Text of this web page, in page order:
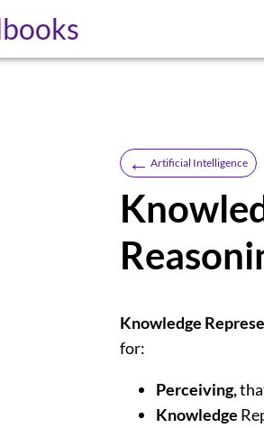
← Artificial Intelligence
Knowledge
for:
Perceiving,
Knowledge